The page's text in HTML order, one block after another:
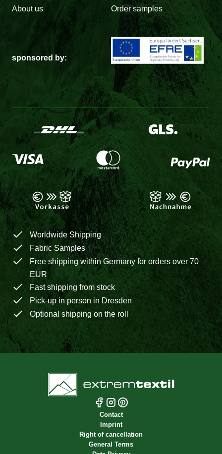
About us Order samples
sponsored by:
Worldwide Shipping
Fabric Samples
Free shipping within Germany for orders over 70
EUR
Fast shipping from stock
Pick-up in person in Dresden
Optional shipping on the roll
Contact
Imprint
Right of cancellation
General Terms